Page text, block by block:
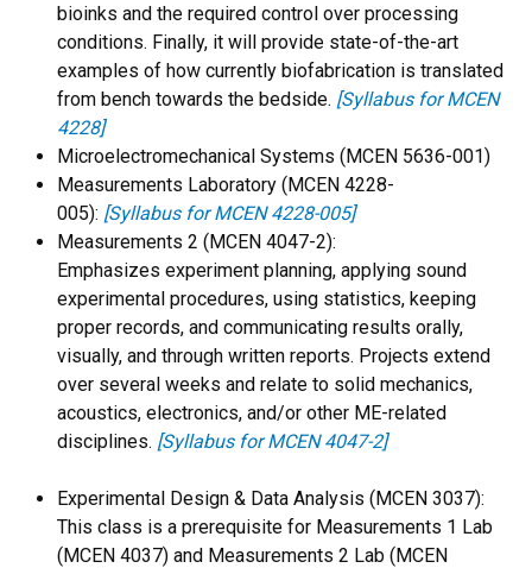
bioinks and the required control over processing
conditions. Finally, it will provide state-of-the-art
examples of how currently biofabrication is translated
from bench towards the bedside. [Syllabus for MCEN
4228]
Microelectromechanical Systems (MCEN 5636-001)
Measurements Laboratory (MCEN 4228-
005): [Syllabus for MCEN 4228-005]
Measurements 2 (MCEN 4047-2):
Emphasizes experiment planning, applying sound
experimental procedures, using statistics, keeping
proper records, and communicating results orally,
visually, and through written reports. Projects extend
over several weeks and relate to solid mechanics,
acoustics, electronics, and/or other ME-related
disciplines. [Syllabus for MCEN 4047-2]
Experimental Design & Data Analysis (MCEN 3037):
This class is a prerequisite for Measurements 1 Lab
(MCEN 4037) and Measurements 2 Lab (MCEN